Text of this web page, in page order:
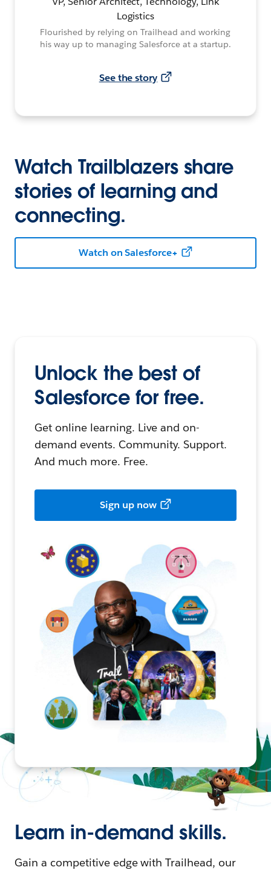
Logistics
Flourished by relying on Trailhead and working
his way up to managing Salesforce at a startup.
See the story
Watch Trailblazers share
stories of learning and
connecting.
Watch on Salesforce+
Unlock the best of
Salesforce for free.
Get online learning. Live and on-
demand events. Community. Support.
And much more. Free.
Sign up now
Learn in-demand skills.
Gain a competitive edge with Trailhead, our